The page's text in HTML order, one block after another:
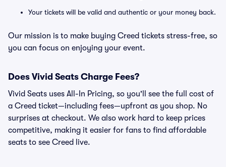
Your tickets will be valid and authentic or your money back.
Our mission is to make buying Creed tickets stress-free, so
you can focus on enjoying your event.
Does Vivid Seats Charge Fees?
Vivid Seats uses All-In Pricing, so you'll see the full cost of
a Creed ticket—including fees—upfront as you shop. No
surprises at checkout. We also work hard to keep prices
competitive, making it easier for fans to find affordable
seats to see Creed live.